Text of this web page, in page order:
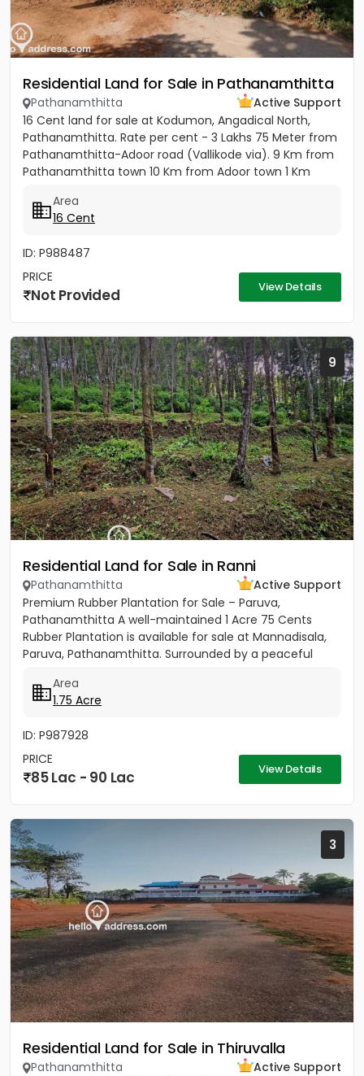
Residential Land for Sale in Pathanamthitta
Pathanamthitta
Active Support
16 Cent land for sale at Kodumon, Angadical North,
Pathanamthitta. Rate per cent - 3 Lakhs 75 Meter from
Pathanamthitta-Adoor road (Vallikode via). 9 Km from
Pathanamthitta town 10 Km from Adoor town 1 Km
Area
16 Cent
ID: P988487
PRICE
Not Provided View Details
9
Residential Land for Sale in Ranni
Pathanamthitta
Active Support
Premium Rubber Plantation for Sale – Paruva,
Pathanamthitta A well-maintained 1 Acre 75 Cents
Rubber Plantation is available for sale at Mannadisala,
Paruva, Pathanamthitta. Surrounded by a peaceful
Area
1.75 Acre
ID: P987928
PRICE
85 Lac - 90 Lac View Details
3
Residential Land for Sale in Thiruvalla
Pathanamthitta
Active Support